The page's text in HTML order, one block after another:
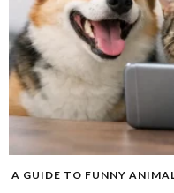
A GUIDE TO FUNNY